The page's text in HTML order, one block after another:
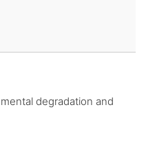
degradation and